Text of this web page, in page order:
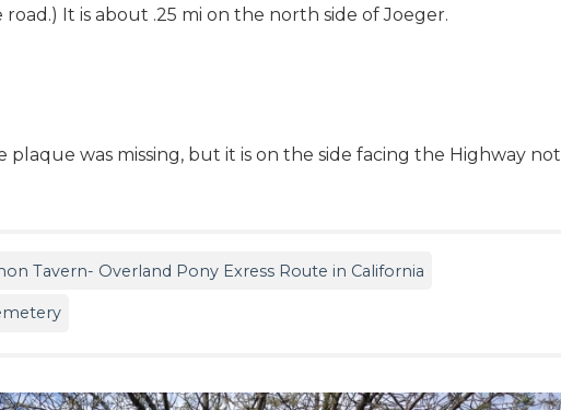
road.) It is about .25 mi on the north side of Joeger.
was missing, but it is on the side facing the Highway not
Tavern- Overland Pony Exress Route in California